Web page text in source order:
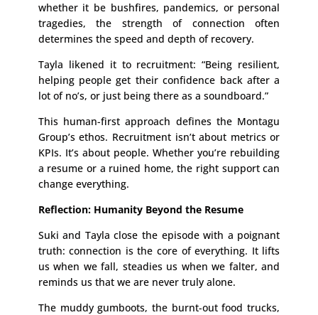
whether it be bushfires, pandemics, or personal
tragedies, the strength of connection often
determines the speed and depth of recovery.
Tayla likened it to recruitment: “Being resilient,
helping people get their confidence back after a
lot of no’s, or just being there as a soundboard.”
This human-first approach defines the Montagu
Group’s ethos. Recruitment isn’t about metrics or
KPIs. It’s about people. Whether you’re rebuilding
a resume or a ruined home, the right support can
change everything.
Reflection: Humanity Beyond the Resume
Suki and Tayla close the episode with a poignant
truth: connection is the core of everything. It lifts
us when we fall, steadies us when we falter, and
reminds us that we are never truly alone.
The muddy gumboots, the burnt-out food trucks,